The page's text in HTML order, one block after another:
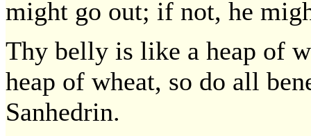
might go out; if not, he
Thy belly is like a heap of
heap of wheat, so do all
Sanhedrin.